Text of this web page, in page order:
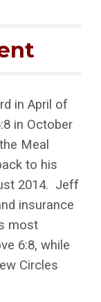
in April of
in October
Meal
to his
2014. Jeff
insurance
most
6:8, while
Circles